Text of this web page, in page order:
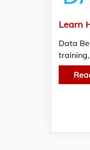
Data